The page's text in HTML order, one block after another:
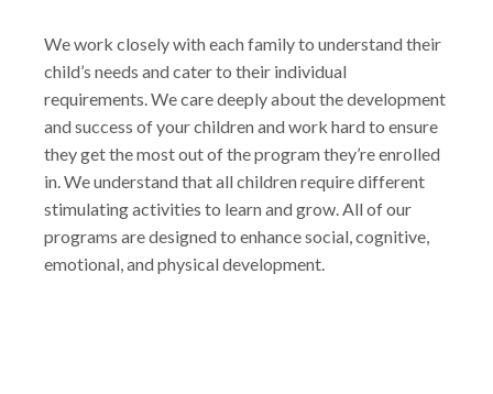
We work closely with each family to understand their
child’s needs and cater to their individual
requirements. We care deeply about the development
and success of your children and work hard to ensure
they get the most out of the program they’re enrolled
in. We understand that all children require different
stimulating activities to learn and grow. All of our
programs are designed to enhance social, cognitive,
emotional, and physical development.